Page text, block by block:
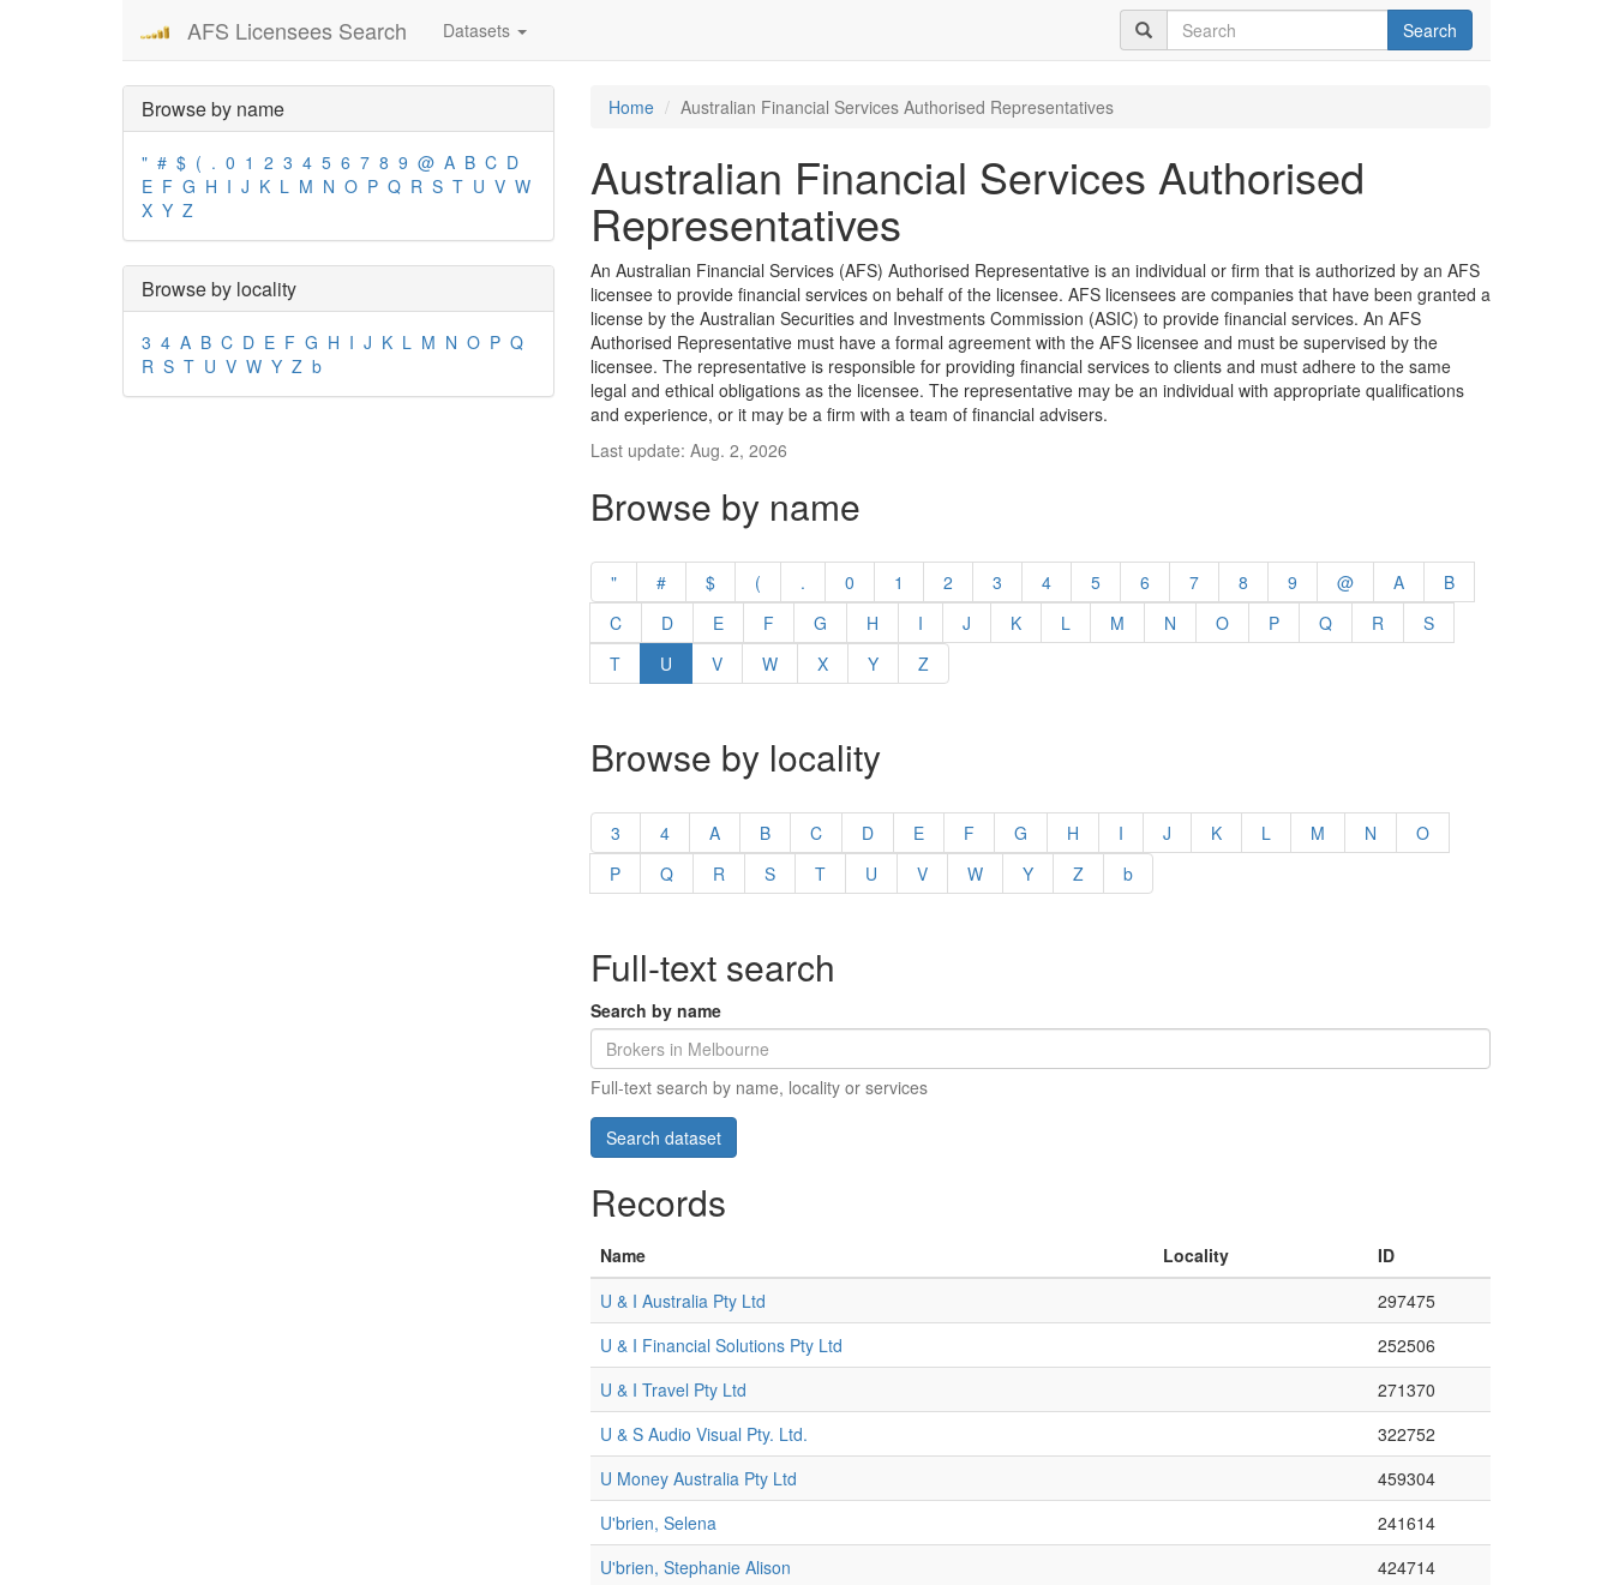
AFS Licensees Search Datasets Search
Browse by name
" # $ ( . 0 1 2 3 4 5 6 7 8 9 @ A B C D
E F G H I J K L M N O P Q R S T U V W
X Y Z
Browse by locality
3 4 A B C D E F G H I J K L M N O P Q
R S T U V W Y Z b
Home Australian Financial Services Authorised Representatives
Australian Financial Services Authorised
Representatives
An Australian Financial Services (AFS) Authorised Representative is an individual or firm that is authorized by an AFS
licensee to provide financial services on behalf of the licensee. AFS licensees are companies that have been granted a
license by the Australian Securities and Investments Commission (ASIC) to provide financial services. An AFS
Authorised Representative must have a formal agreement with the AFS licensee and must be supervised by the
licensee. The representative is responsible for providing financial services to clients and must adhere to the same
legal and ethical obligations as the licensee. The representative may be an individual with appropriate qualifications
and experience, or it may be a firm with a team of financial advisers.
Last update: Aug. 2, 2026
Browse by name
" # $ ( . 0 1 2 3 4 5 6 7 8 9 @ A
B
C
D E F G H I J K L M N O P Q R
S
T
U V W X Y Z
Browse by locality
3 4 A B C D E F G H I J K L M N
O
P
Q R S T U V W Y Z b
Full-text search
Search by name
Full-text search by name, locality or services
Records
Name Locality
ID
U & I Australia Pty Ltd
297475
U & I Financial Solutions Pty Ltd
252506
U & I Travel Pty Ltd
271370
U & S Audio Visual Pty. Ltd.
322752
U Money Australia Pty Ltd
459304
U'brien, Selena
241614
U'brien, Stephanie Alison
424714